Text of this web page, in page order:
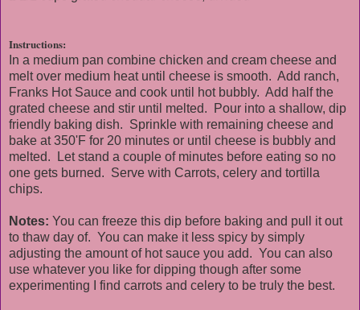
Instructions:
In a medium pan combine chicken and cream cheese and
melt over medium heat until cheese is smooth. Add ranch,
Franks Hot Sauce and cook until hot bubbly. Add half the
grated cheese and stir until melted. Pour into a shallow, dip
friendly baking dish. Sprinkle with remaining cheese and
bake at 350'F for 20 minutes or until cheese is bubbly and
melted. Let stand a couple of minutes before eating so no
one gets burned. Serve with Carrots, celery and tortilla
chips.
Notes: You can freeze this dip before baking and pull it out
to thaw day of. You can make it less spicy by simply
adjusting the amount of hot sauce you add. You can also
use whatever you like for dipping though after some
experimenting I find carrots and celery to be truly the best.